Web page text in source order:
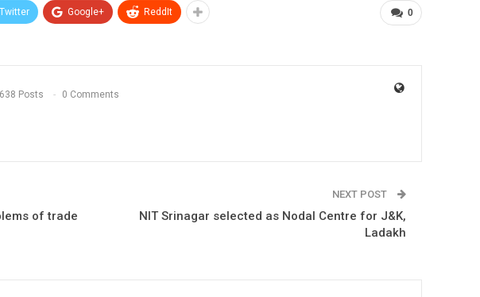
0
Twitter Google+ ReddIt
Posts 0 Comments
of trade
NEXT POST
NIT Srinagar selected as Nodal Centre for J&K,
Ladakh